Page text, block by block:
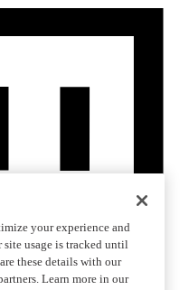
your experience and
site usage is tracked until
these details with our
Learn more in our